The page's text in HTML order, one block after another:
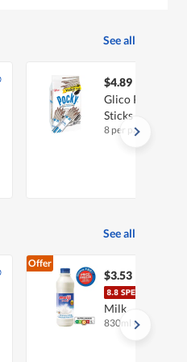
See all
$4.89
Glico Pocky
Sticks - Cookies
8 per pack
See all
Offer
$3.53
Milk
830ml •